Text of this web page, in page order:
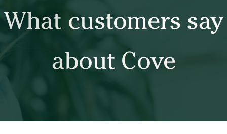
What customers say
about Cove